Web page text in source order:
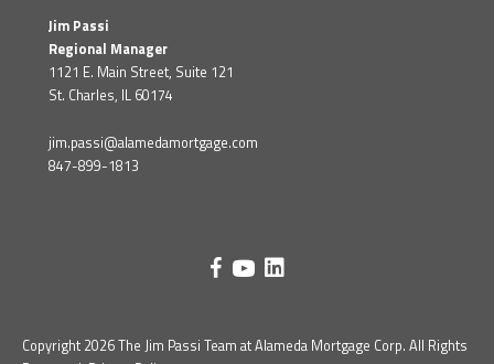
Jim Passi
Regional Manager
1121 E. Main Street, Suite 121
St. Charles, IL 60174
jim.passi@alamedamortgage.com
847-899-1813
Copyright 2026 The Jim Passi Team at Alameda Mortgage Corp. All Rights